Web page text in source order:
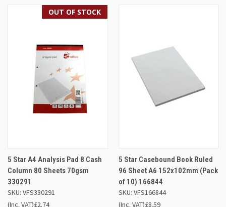
OUT OF STOCK
5 Star A4 Analysis Pad 8 Cash
Column 80 Sheets 70gsm
330291
SKU: VFS330291
£2.74
(Inc. VAT)
5 Star Casebound Book Ruled
96 Sheet A6 152x102mm (Pack
of 10) 166844
SKU: VFS166844
£8.59
(Inc. VAT)